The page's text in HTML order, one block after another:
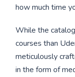
how much time
While the
courses than
meticulously
in the form of